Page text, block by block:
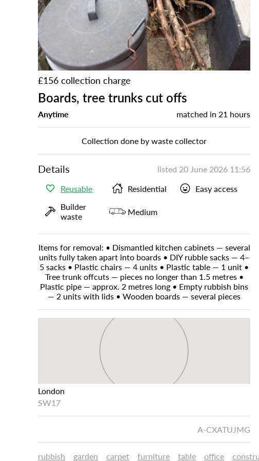
£156 collection charge
Boards, tree trunks cut offs
Anytime matched in 21 hours
Collection done by waste collector
Details listed 20 June 2026 11:56
Reusable
Residential
Easy access
Builder
waste
Medium
Items for removal: • Dismantled kitchen cabinets — several
units fully taken apart into boards • DIY rubble sacks — 4–
5 sacks • Plastic chairs — 4 units • Plastic table — 1 unit •
Tree trunk offcuts — pieces no longer than 1.5 metres •
Plastic pipe — approx. 2 metres long • Empty rubbish bins
— 2 units with lids • Wooden boards — several pieces
London
SW17
A-CXATUJMG
rubbish garden carpet furniture table office